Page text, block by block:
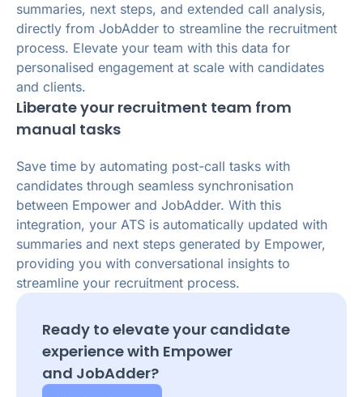
summaries, next steps, and extended call analysis,
directly from JobAdder to streamline the recruitment
process. Elevate your team with this data for
personalised engagement at scale with candidates
and clients.
Liberate your recruitment team from
manual tasks
Save time by automating post-call tasks with
candidates through seamless synchronisation
between Empower and JobAdder. With this
integration, your ATS is automatically updated with
summaries and next steps generated by Empower,
providing you with conversational insights to
streamline your recruitment process.
Ready to elevate your candidate
experience with Empower
and JobAdder?